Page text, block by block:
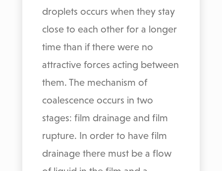
droplets occurs when they stay
close to each other for a longer
time than if there were no
attractive forces acting between
them. The mechanism of
coalescence occurs in two
stages: film drainage and film
rupture. In order to have film
drainage there must be a flow